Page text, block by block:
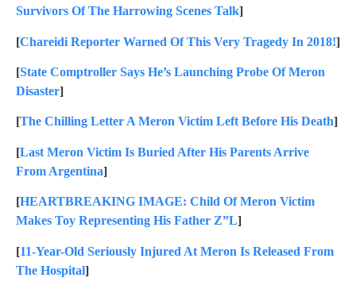
Survivors Of The Harrowing Scenes Talk]
[Chareidi Reporter Warned Of This Very Tragedy In 2018!]
[State Comptroller Says He’s Launching Probe Of Meron
Disaster]
[The Chilling Letter A Meron Victim Left Before His Death]
[Last Meron Victim Is Buried After His Parents Arrive
From Argentina]
[HEARTBREAKING IMAGE: Child Of Meron Victim
Makes Toy Representing His Father Z”L]
[11-Year-Old Seriously Injured At Meron Is Released From
The Hospital]